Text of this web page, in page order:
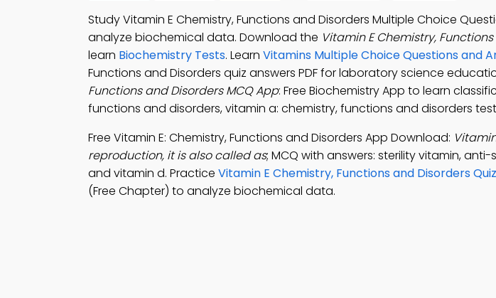
Study Vitamin E Chemistry, Functions and Disorders Multiple Choice
analyze biochemical data. Download the Vitamin E Chemistry,
learn Biochemistry Tests. Learn Vitamins Multiple Choice Questions and
Functions and Disorders quiz answers PDF for laboratory science
Functions and Disorders MCQ App: Free Biochemistry App to learn
functions and disorders, vitamin a: chemistry, functions and disorders
Free Vitamin E: Chemistry, Functions and Disorders App Download:
reproduction, it is also called as; MCQ with answers: sterility vitamin,
and vitamin d. Practice Vitamin E Chemistry, Functions and Disorders
(Free Chapter) to analyze biochemical data.